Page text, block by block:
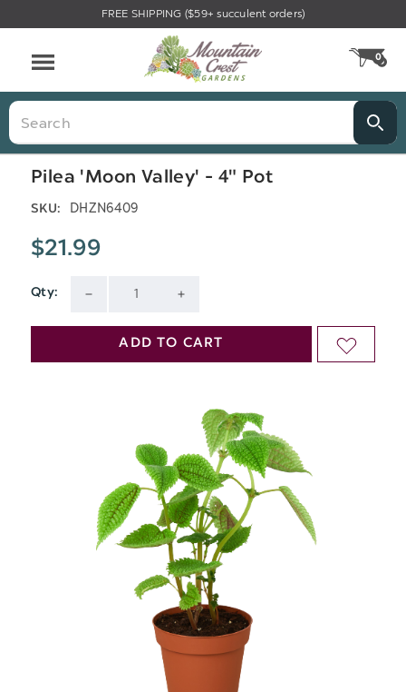
FREE SHIPPING ($59+ succulent orders)
0
Search
Pilea 'Moon Valley' - 4" Pot
SKU: DHZN6409
$21.99
Qty:
QUANTITY QUANTITY
UNDEFINED
Current
Stock:
ADD TO CART ADD